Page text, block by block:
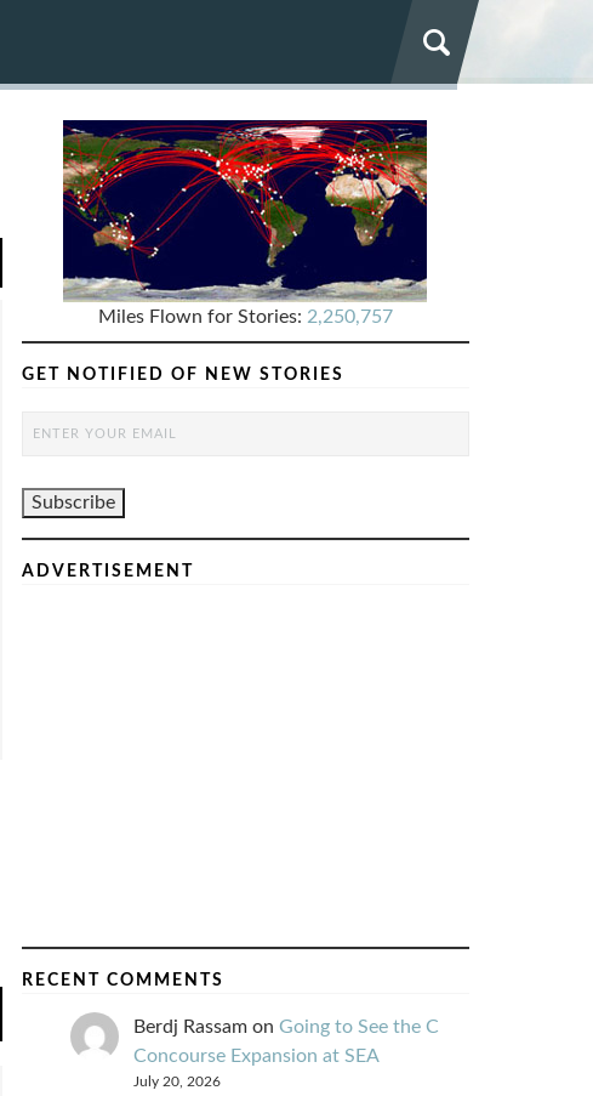
Miles Flown for Stories: 2,250,757
GET NOTIFIED OF NEW STORIES
ADVERTISEMENT
RECENT COMMENTS
Berdj Rassamon Going to See the C
Concourse Expansion at SEA
July 20, 2026